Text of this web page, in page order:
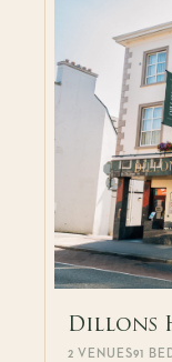
Dillons
2 VENUES91